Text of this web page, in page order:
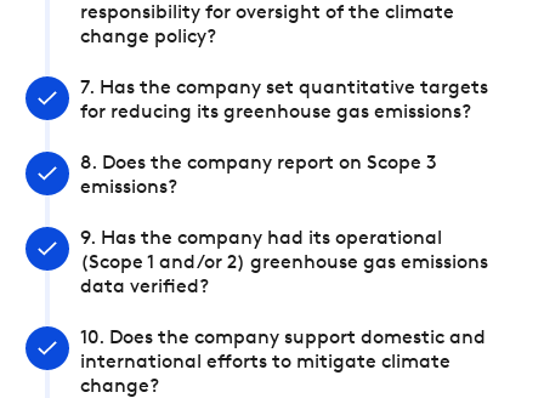
responsibility for oversight of the climate
change policy?
7. Has the company set quantitative targets
for reducing its greenhouse gas emissions?
8. Does the company report on Scope 3
emissions?
9. Has the company had its operational
(Scope 1 and/or 2) greenhouse gas emissions
data verified?
10. Does the company support domestic and
international efforts to mitigate climate
change?